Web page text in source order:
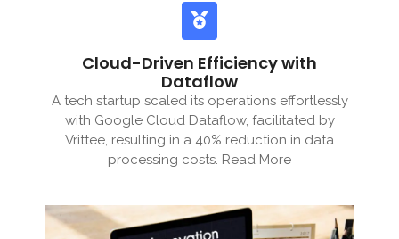
Cloud-Driven Efficiency with
Dataflow
A tech startup scaled its operations effortlessly
with Google Cloud Dataflow, facilitated by
Vrittee, resulting in a 40% reduction in data
processing costs. Read More